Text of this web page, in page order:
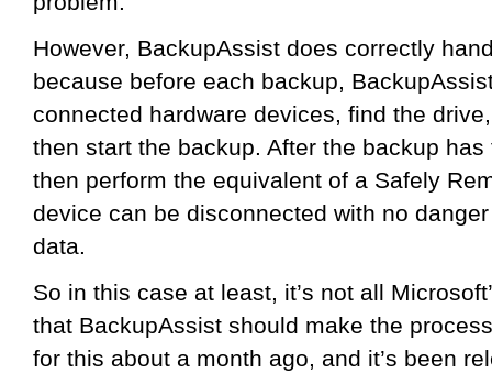
However, BackupAssist does correctly
because before each backup,
connected hardware devices, find the
then start the backup. After the backup
then perform the equivalent of a Safely
device can be disconnected with no
data.
So in this case at least, it’s not all
that BackupAssist should make the
for this about a month ago, and it’s been